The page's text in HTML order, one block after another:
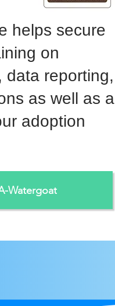
helps secure
on
data reporting,
as well as a
adoption
Watergoat